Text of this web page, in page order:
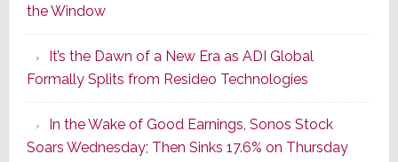
of
Its
Popular
CINEMA
Line
of
the Window
It’s the Dawn of a New Era as ADI Global
Formally Splits from Resideo Technologies
In the Wake of Good Earnings, Sonos Stock
Soars Wednesday; Then Sinks 17.6% on Thursday